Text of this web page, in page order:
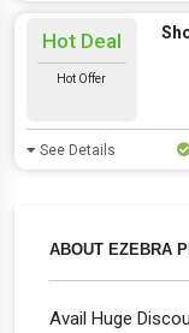
ABOUT EZEBRA
Avail Huge
Hot Deal
Hot Offer
See Details